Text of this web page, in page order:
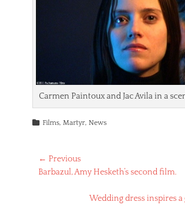
Carmen Paintoux and Jac Avila in a
Categories
Films, Martyr, News
Post
navigation
← Previous
Previous
Barbazul, Amy Hesketh’s second film.
Wedding dress inspires